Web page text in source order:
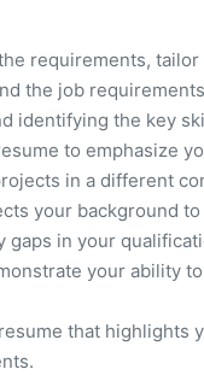
requirements,
the job
identifying the key
to emphasize
in a different
your background
gaps in your
your ability
that